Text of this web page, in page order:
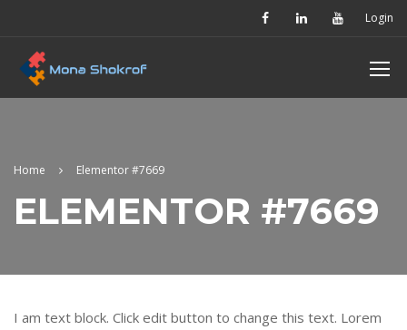
Login
Home Elementor #7669
ELEMENTOR #7669
I am text block. Click edit button to change this text. Lorem